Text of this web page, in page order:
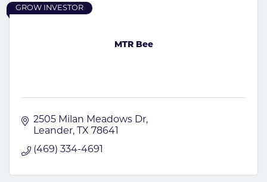
MTR Bee
GROW INVESTOR
2505 Milan Meadows Dr
Leander
TX 78641
(469) 334-4691